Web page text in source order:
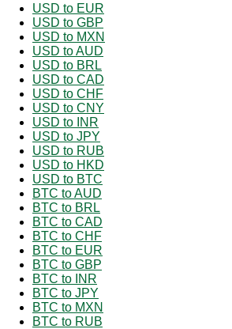
USD to EUR
USD to GBP
USD to MXN
USD to AUD
USD to BRL
USD to CAD
USD to CHF
USD to CNY
USD to INR
USD to JPY
USD to RUB
USD to HKD
USD to BTC
BTC to AUD
BTC to BRL
BTC to CAD
BTC to CHF
BTC to EUR
BTC to GBP
BTC to INR
BTC to JPY
BTC to MXN
BTC to RUB